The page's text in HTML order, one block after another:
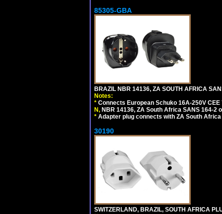
85305-GBA
BRAZIL NBR 14136, ZA SOUTH AFRICA
Notes:
* Connects European Schuko 16A-250V
N, NBR 14136, ZA South Africa SANS 164-
* Adapter plug connects with ZA South
30190
SWITZERLAND, BRAZIL, SOUTH AFRICA